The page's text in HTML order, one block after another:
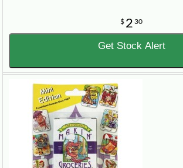
$ 2 30
Get Stock Alert